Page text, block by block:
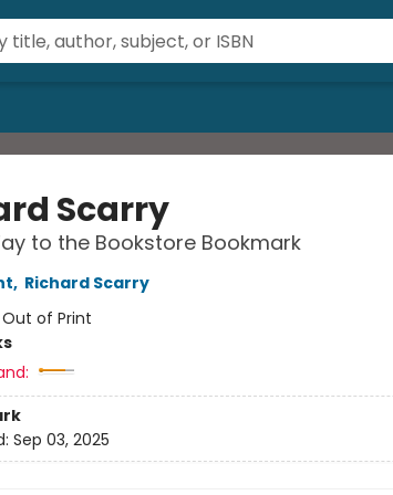
Scarry
to the Bookstore Bookmark
, Richard Scarry
Out of Print
Sep 03, 2025